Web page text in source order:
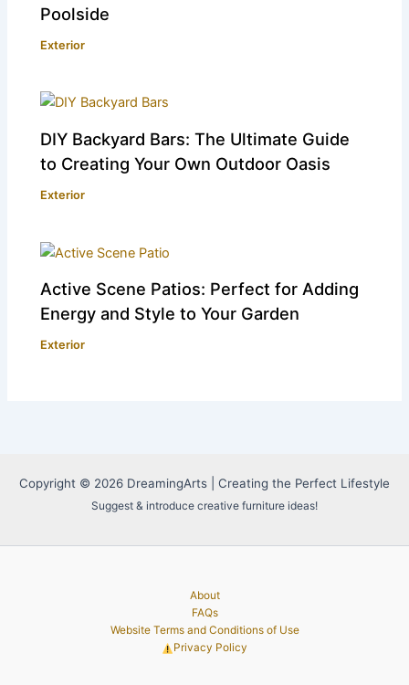
Poolside
Exterior
DIY Backyard Bars: The Ultimate Guide
to Creating Your Own Outdoor Oasis
Exterior
Active Scene Patios: Perfect for Adding
Energy and Style to Your Garden
Exterior
Copyright © 2026 DreamingArts | Creating the Perfect Lifestyle
Suggest & introduce creative furniture ideas!
About
FAQs
Website Terms and Conditions of Use
Privacy Policy